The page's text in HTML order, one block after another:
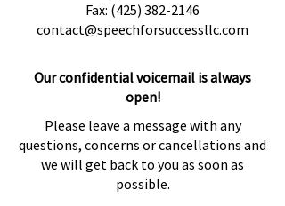
Fax: (425) 382-2146
contact@speechforsuccessllc.com
Our confidential voicemail is always
open!
Please leave a message with any
questions, concerns or cancellations and
we will get back to you as soon as
possible.